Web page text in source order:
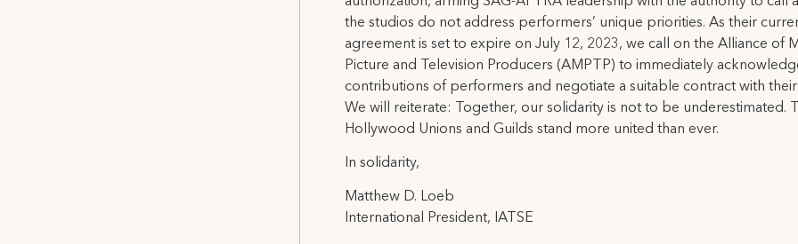
the studios do not address performers’ unique priorities. As their
agreement is set to expire on July 12, 2023, we call on the Alliance of
Picture and Television Producers (AMPTP) to immediately
contributions of performers and negotiate a suitable contract with their
We will reiterate: Together, our solidarity is not to be underestimated.
Hollywood Unions and Guilds stand more united than ever.
In solidarity,
Matthew D. Loeb
International President, IATSE